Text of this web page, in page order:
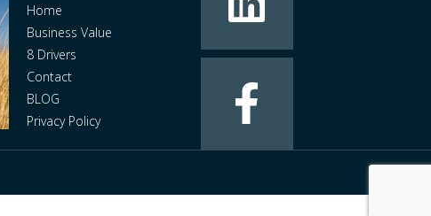
Home
Business Value
8 Drivers
Contact
BLOG
Privacy Policy